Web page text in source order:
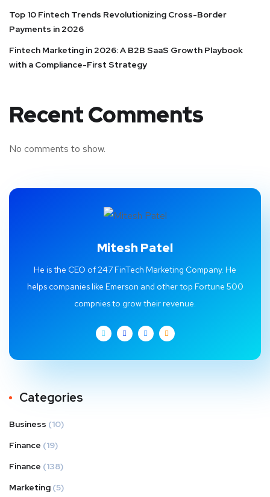
Top 10 Fintech Trends Revolutionizing Cross-Border
Payments in 2026
Fintech Marketing in 2026: A B2B SaaS Growth Playbook
with a Compliance-First Strategy
Recent Comments
No comments to show.
Mitesh Patel
He is the CEO of 247 FinTech Marketing Company. He
helps companies like Emerson and other top Fortune 500
compnies to grow their revenue.
Categories
Business (10)
Finance (19)
Finance (138)
Marketing (5)